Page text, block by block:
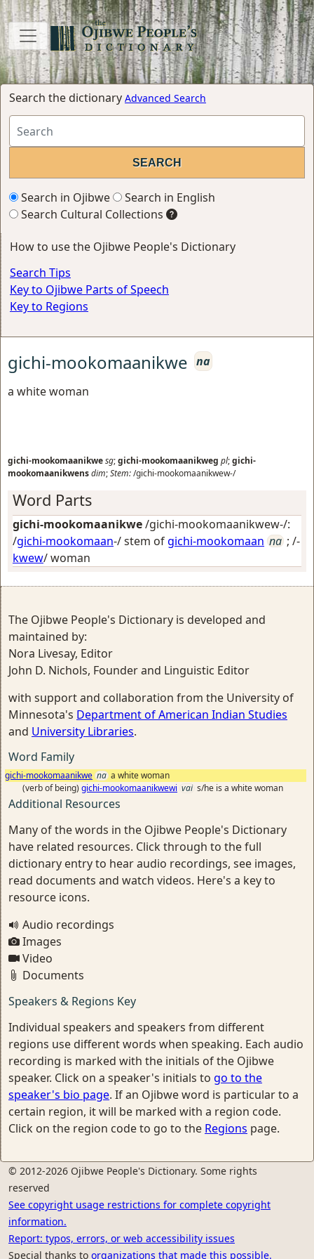
Search the dictionary Advanced Search
Search in Ojibwe
Search in English
Search Cultural Collections
How to use the Ojibwe People's Dictionary
Search Tips
Key to Ojibwe Parts of Speech
Key to Regions
gichi-mookomaanikwe na
a white woman
gichi-mookomaanikwesg;gichi-mookomaanikweg pl;gichi-
mookomaanikwensdim;Stem:/gichi-mookomaanikwew-/
Word Parts
gichi-mookomaanikwe/gichi-mookomaanikwew-/:
/gichi-mookomaan-/ stem ofgichi-mookomaan na ; /-
kwew/woman
The Ojibwe People's Dictionary is developed and
maintained by:
Nora Livesay, Editor
John D. Nichols, Founder and Linguistic Editor
with support and collaboration from the University of
Minnesota's Department of American Indian Studies
and University Libraries.
Word Family
gichi-mookomaanikwe na a white woman
(verb of being) gichi-mookomaanikwewi vai s/he is a white woman
Additional Resources
Many of the words in the Ojibwe People's Dictionary
have related resources. Click through to the full
dictionary entry to hear audio recordings, see images,
read documents and watch videos. Here's a key to
resource icons.
Audio recordings
Images
Video
Documents
Speakers & Regions Key
Individual speakers and speakers from different
regions use different words when speaking. Each audio
recording is marked with the initials of the Ojibwe
speaker. Click on a speaker's initials to go to the
speaker's bio page. If an Ojibwe word is particular to a
certain region, it will be marked with a region code.
Click on the region code to go to the Regions page.
© 2012-2026 Ojibwe People's Dictionary. Some rights
reserved
See copyright usage restrictions for complete copyright
information.
Report: typos, errors, or web accessibility issues
Special thanks to organizations that made this possible.